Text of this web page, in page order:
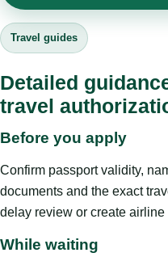
Travel guides
Detailed
travel
Before you apply
Confirm passport validity,
documents and the exact
delay review or create
While waiting